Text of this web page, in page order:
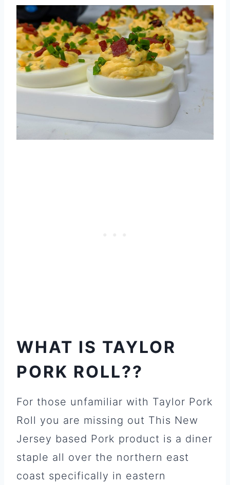
WHAT IS TAYLOR
PORK ROLL??
For those unfamiliar with Taylor Pork
Roll you are missing out This New
Jersey based Pork product is a diner
staple all over the northern east
coast specifically in eastern